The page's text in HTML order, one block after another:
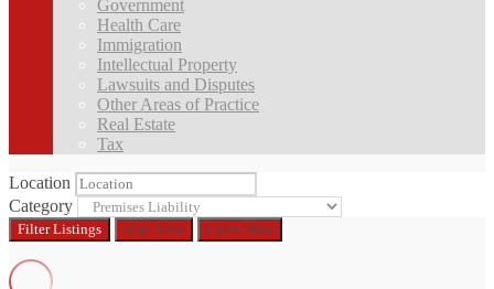
Government
Health Care
Immigration
Intellectual Property
Lawsuits and Disputes
Other Areas of Practice
Real Estate
Tax
Location
Category
FilterListings Map View Cards View